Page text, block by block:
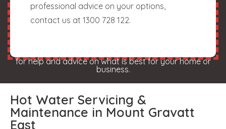
professional advice on your options,
contact us at 1300 728 122.
for help and advice on what is best for your home or
business.
Hot Water Servicing &
Maintenance in Mount Gravatt
East